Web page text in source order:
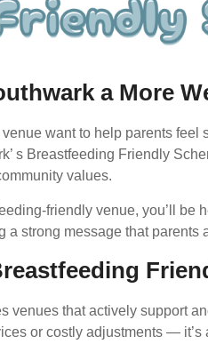
a More
want to help parents
s Breastfeeding Friendly
values.
friendly venue, you’ll be
strong message that parents
venues that actively support
or costly adjustments —